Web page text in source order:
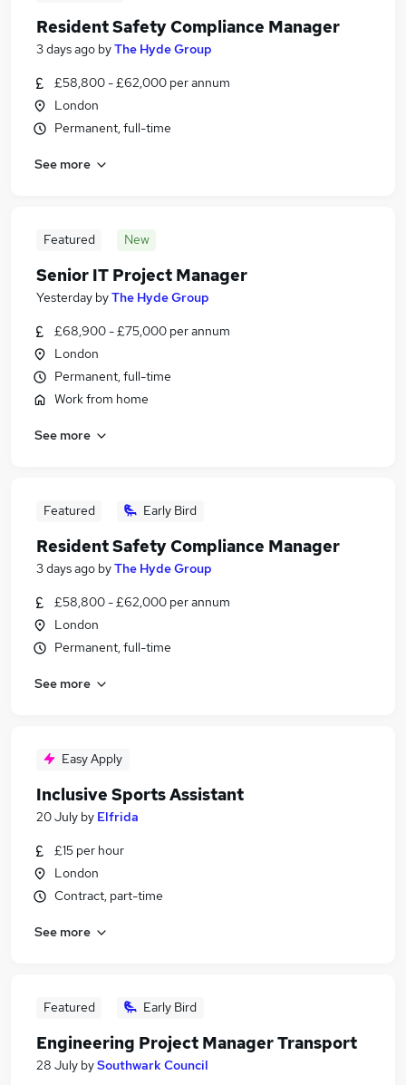
Resident Safety Compliance Manager
3 days ago byThe Hyde Group
£58,800 - £62,000 per annum
London
Permanent, full-time
See more
Featured New
Senior IT Project Manager
Yesterday byThe Hyde Group
£68,900 - £75,000 per annum
London
Permanent, full-time
Work from home
See more
Featured Early Bird
Resident Safety Compliance Manager
3 days ago byThe Hyde Group
£58,800 - £62,000 per annum
London
Permanent, full-time
See more
Easy Apply
Inclusive Sports Assistant
20 July by Elfrida
£15 per hour
London
Contract, part-time
See more
Featured Early Bird
Engineering Project Manager Transport
28 July bySouthwark Council